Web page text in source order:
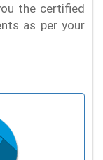
the certified
as per your